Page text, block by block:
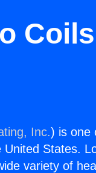
Coils
Inc.) is one
States.
variety of